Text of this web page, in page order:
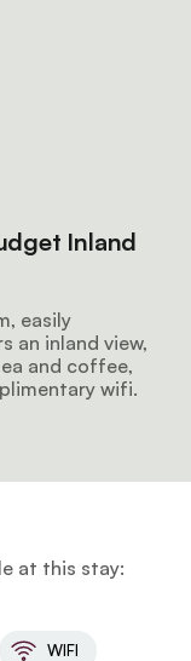
Inland
easily
an inland view,
and coffee,
wifi.
at this stay:
WIFI